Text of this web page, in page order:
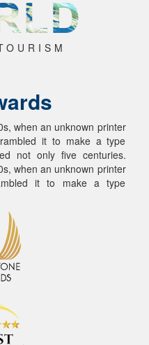
when an unknown printer
it to make a type
not only five centuries.
when an unknown printer
it to make a type